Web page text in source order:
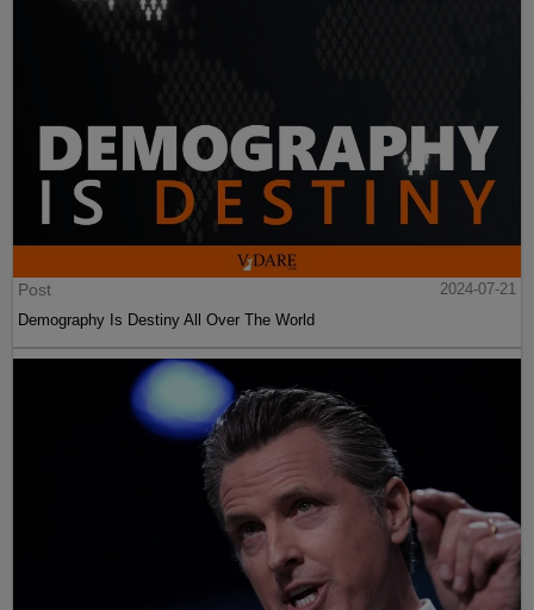
Post
2024-07-21
Demography Is Destiny All Over The World